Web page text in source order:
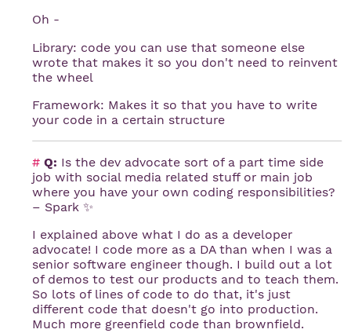
Oh -
Library: code you can use that someone else
wrote that makes it so you don't need to reinvent
the wheel
Framework: Makes it so that you have to write
your code in a certain structure
# Q: Is the dev advocate sort of a part time side
job with social media related stuff or main job
where you have your own coding responsibilities?
– Spark ✨
I explained above what I do as a developer
advocate! I code more as a DA than when I was a
senior software engineer though. I build out a lot
of demos to test our products and to teach them.
So lots of lines of code to do that, it's just
different code that doesn't go into production.
Much more greenfield code than brownfield.